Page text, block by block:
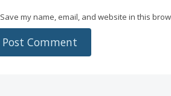
Save my name, email, and website in this